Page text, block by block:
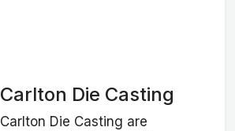
Carlton Die Casting
Carlton Die Casting are